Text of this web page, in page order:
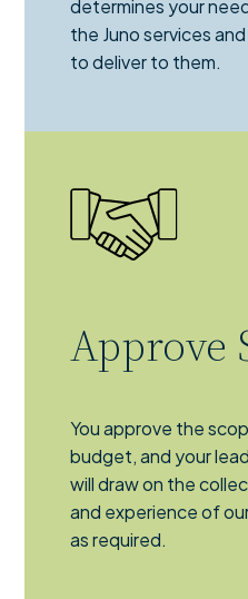
determines your
the Juno services
to deliver to them.
Approve
You approve the
budget, and your
will draw on the
and experience of
as required.